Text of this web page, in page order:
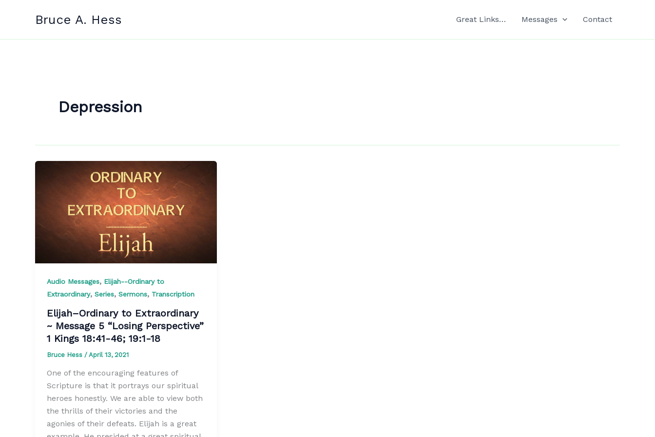
Bruce A. Hess Great Links… Messages Contact
Depression
Audio Messages, Elijah--Ordinary to
Extraordinary, Series, Sermons, Transcription
Elijah–Ordinary to Extraordinary
~ Message 5 “Losing Perspective”
1 Kings 18:41-46; 19:1-18
Bruce Hess / April 13, 2021
One of the encouraging features of
Scripture is that it portrays our spiritual
heroes honestly. We are able to view both
the thrills of their victories and the
agonies of their defeats. Elijah is a great